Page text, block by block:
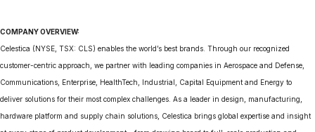
COMPANY OVERVIEW:
Celestica (NYSE, TSX: CLS) enables the world’s best brands. Through our recognized
customer-centric approach, we partner with leading companies in Aerospace and Defense,
Communications, Enterprise, HealthTech, Industrial, Capital Equipment and Energy to
deliver solutions for their most complex challenges. As a leader in design, manufacturing,
hardware platform and supply chain solutions, Celestica brings global expertise and insight